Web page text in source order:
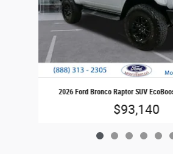
2026 Ford Bronco Raptor SUV
$93,140